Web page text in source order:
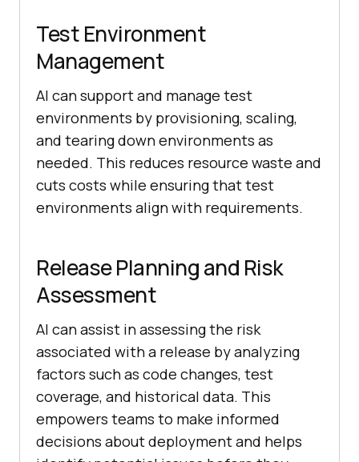
Test Environment
Management
AI can support and manage test
environments by provisioning, scaling,
and tearing down environments as
needed. This reduces resource waste and
cuts costs while ensuring that test
environments align with requirements.
Release Planning and Risk
Assessment
AI can assist in assessing the risk
associated with a release by analyzing
factors such as code changes, test
coverage, and historical data. This
empowers teams to make informed
decisions about deployment and helps